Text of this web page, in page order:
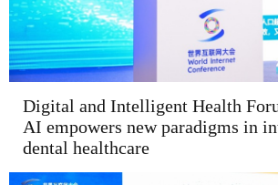
Digital and Intelligent Health
AI empowers new paradigms in
dental healthcare